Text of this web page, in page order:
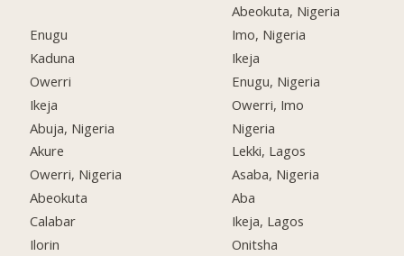
Enugu
Kaduna
Owerri
Ikeja
Abuja, Nigeria
Akure
Owerri, Nigeria
Abeokuta
Calabar
Ilorin
Abeokuta, Nigeria
Imo, Nigeria
Ikeja
Enugu, Nigeria
Owerri, Imo
Nigeria
Lekki, Lagos
Asaba, Nigeria
Aba
Ikeja, Lagos
Onitsha